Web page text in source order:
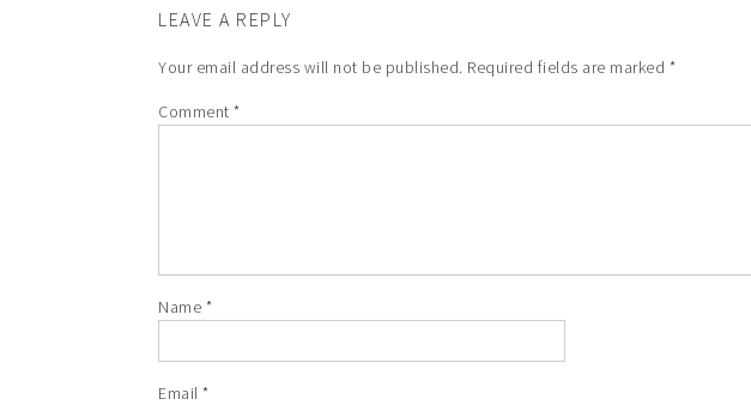
LEAVE A REPLY
Your email address will not be published. Required fields are marked *
Comment *
Name *
Email *